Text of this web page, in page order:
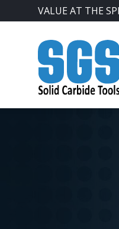
VALUE AT THE
SGS Kyocera